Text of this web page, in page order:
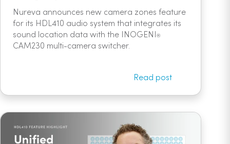
Nureva announces new camera zones feature
for its HDL410 audio system that integrates its
sound location data with the INOGENI®
CAM230 multi-camera switcher.
Read post